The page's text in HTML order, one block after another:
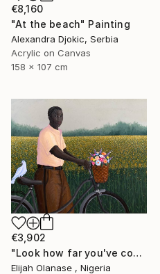
€8,160
"At the beach" Painting
Alexandra Djokic, Serbia
Acrylic on Canvas
158 x 107 cm
€3,902
"Look how far you've come "Il"" Painting
Elijah Olanase , Nigeria